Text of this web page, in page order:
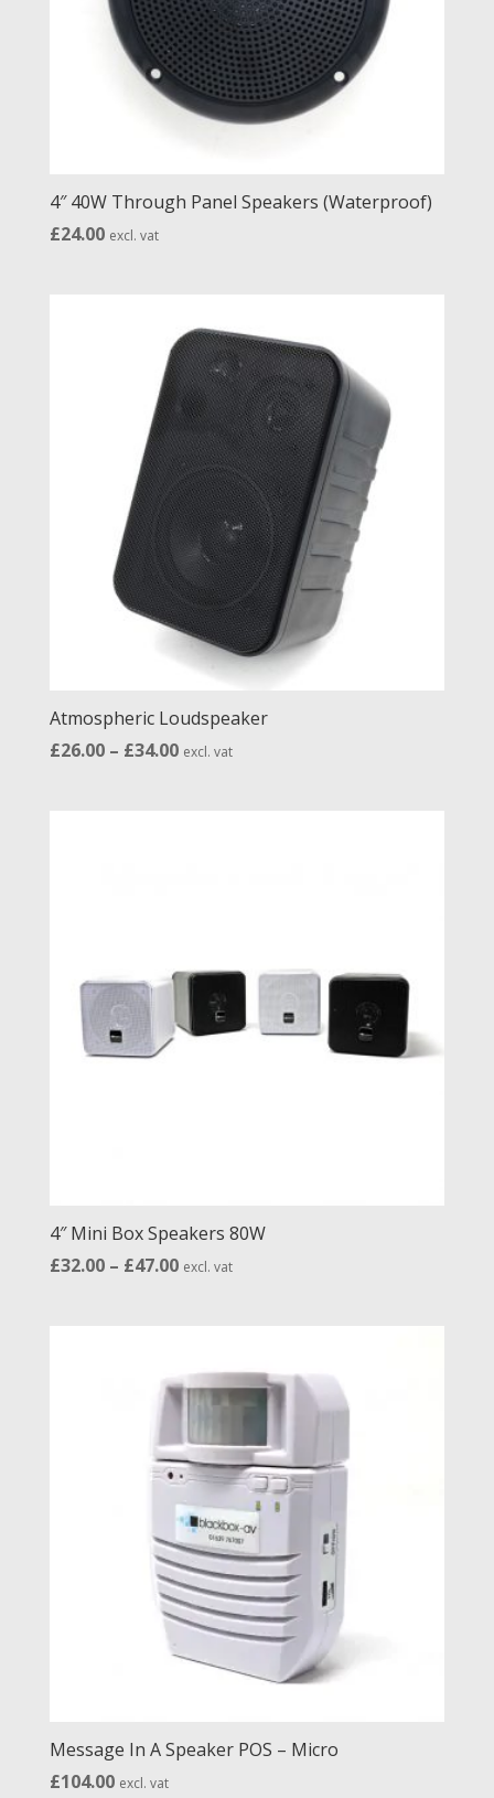
4″ 40W Through Panel Speakers (Waterproof)
£24.00 excl. vat
Atmospheric Loudspeaker
£26.00 – £34.00Price
excl. vat
4″ Mini Box Speakers 80W
£32.00 – £47.00Price
£47.00
excl. vat
Message In A Speaker POS – Micro
£104.00 excl. vat